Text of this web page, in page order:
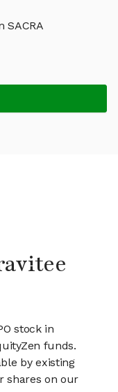
SACRA
stock in
funds.
by existing
shares on our